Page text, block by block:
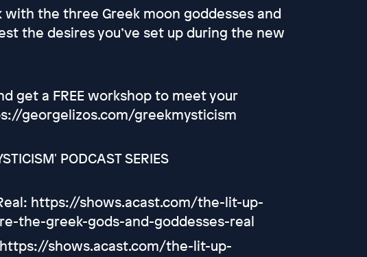
the three Greek moon goddesses and
the desires you’ve set up during the new
get a FREE workshop to meet your
georgelizos.com/greekmysticism
PODCAST SERIES
https://shows.acast.com/the-lit-up-
the-greek-gods-and-goddesses-real
https://shows.acast.com/the-lit-up-